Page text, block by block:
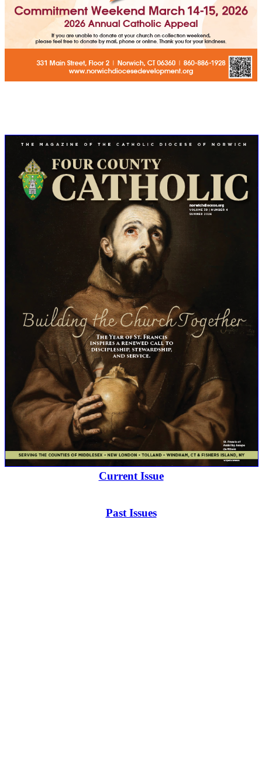
Current Issue
Past Issues